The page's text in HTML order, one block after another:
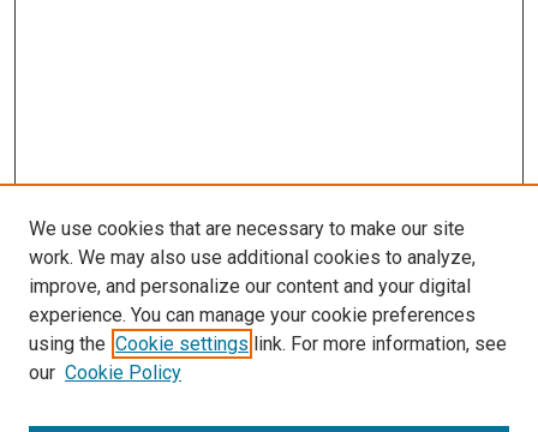
We use cookies that are necessary to make our site
work. We may also use additional cookies to analyze,
improve, and personalize our content and your digital
experience. You can manage your cookie preferences
using the Cookie settings link. For more information, see
our Cookie Policy